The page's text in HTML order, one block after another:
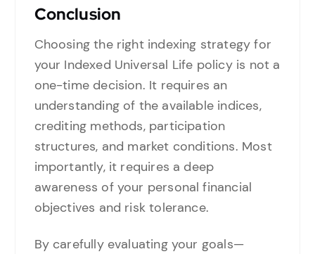
Conclusion
Choosing the right indexing strategy for
your Indexed Universal Life policy is not a
one-time decision. It requires an
understanding of the available indices,
crediting methods, participation
structures, and market conditions. Most
importantly, it requires a deep
awareness of your personal financial
objectives and risk tolerance.
By carefully evaluating your goals—